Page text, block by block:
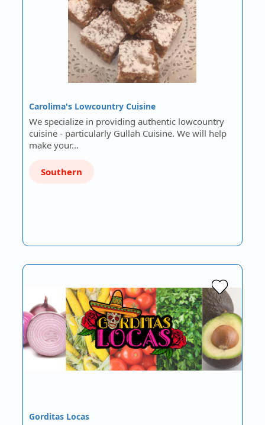
Carolima's Lowcountry Cuisine
We specialize in providing authentic lowcountry
cuisine - particularly Gullah Cuisine. We will help
make your…
Southern
Gorditas Locas